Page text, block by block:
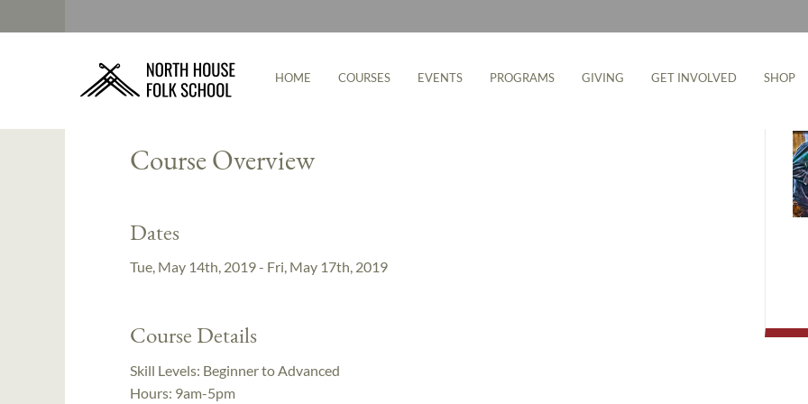
HOME COURSES EVENTS PROGRAMS GIVING GET INVOLVED SHOP
Instructor: Cody Myers
Course Overview
Dates
Tue, May 14th, 2019 - Fri, May 17th, 2019
Course Details
Skill Levels: Beginner to Advanced
Hours: 9am-5pm